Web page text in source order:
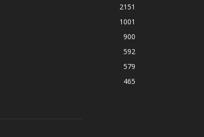
2151
1001
900
592
579
465